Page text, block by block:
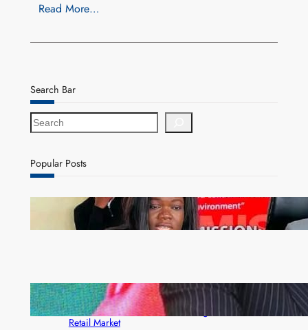
Read More…
Search Bar
S
e
r
c
Popular Posts
ZAM gears up for 16th Annual Manufacturers’
month
ZACCI Hails Puma Energy’s First Digital Fuel
Rewards Platform as Game-Changer for Zambia’s
Retail Market